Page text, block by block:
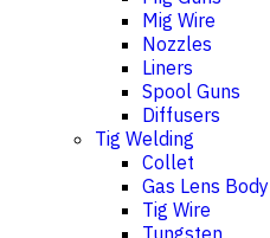
Mig Wire
Nozzles
Liners
Spool Guns
Diffusers
Tig Welding
Collet
Gas Lens Body
Tig Wire
Tungsten